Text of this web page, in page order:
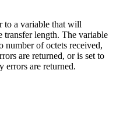
to a variable that will
transfer length. The variable
number of octets received,
are returned, or is set to
errors are returned.